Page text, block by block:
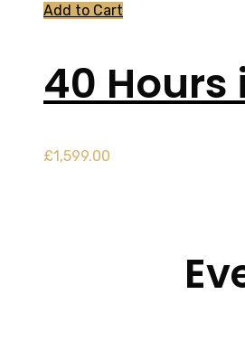
Add to Cart
40
£1,599.00